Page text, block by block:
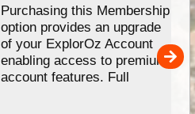
Purchasing this Membership
option provides an upgrade
of your ExplorOz Account
enabling access to premium
account features. Full